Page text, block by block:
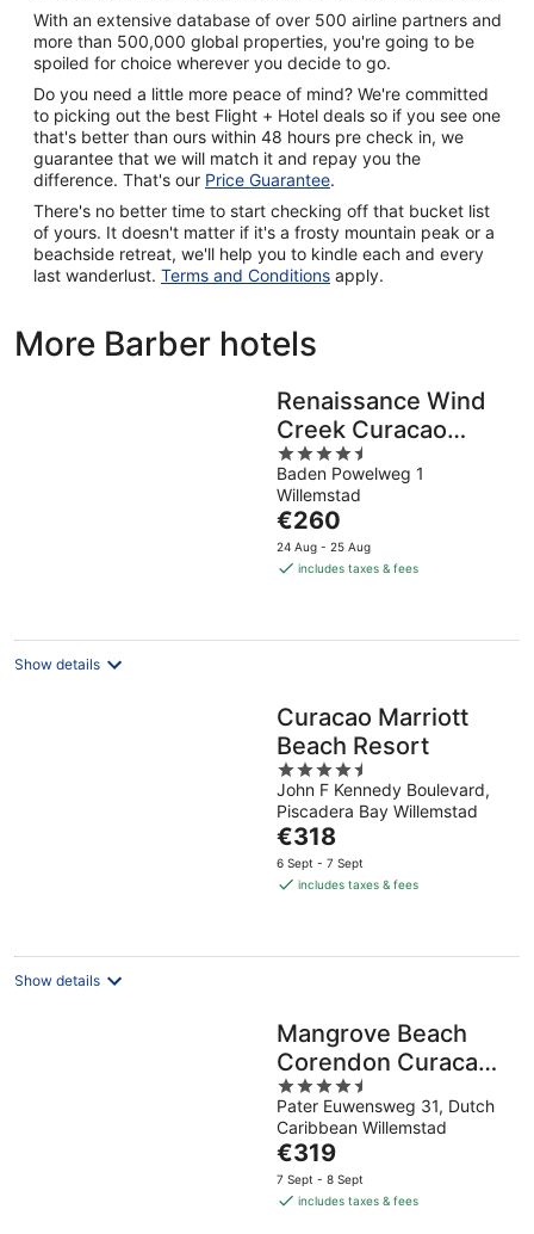
With an extensive database of over 500 airline partners and
more than 500,000 global properties, you're going to be
spoiled for choice wherever you decide to go.
Do you need a little more peace of mind? We're committed
to picking out the best Flight + Hotel deals so if you see one
that's better than ours within 48 hours pre check in, we
guarantee that we will match it and repay you the
difference. That's our Price Guarantee.
There's no better time to start checking off that bucket list
of yours. It doesn't matter if it's a frosty mountain peak or a
beachside retreat, we'll help you to kindle each and every
last wanderlust. Terms and Conditions apply.
More Barber hotels
Renaissance Wind
Creek Curacao
Resort
4.5
out
of
5
Baden Powelweg 1
Willemstad
The
price
is
night
€260
24 Aug - 25 Aug
includes taxes & fees
Show details
Curacao Marriott
Beach Resort
4.5
out
of
5
John F Kennedy Boulevard,
Piscadera Bay Willemstad
The
price
is
night
€318
6 Sept - 7 Sept
includes taxes & fees
Show details
Mangrove Beach
Corendon Curacao
All-Inclusive Resort,
Curio by Hilton
4.5
out
of
5
Pater Euwensweg 31, Dutch
Caribbean Willemstad
The
price
is
€319
7 Sept - 8 Sept
includes taxes & fees